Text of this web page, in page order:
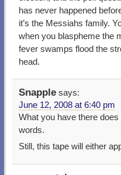
has never happened
it’s the Messiahs family.
when you blaspheme the
fever swamps flood the
head.
Snapple says:
June 12, 2008 at 6:40 pm
What you have there
words.
Still, this tape will either